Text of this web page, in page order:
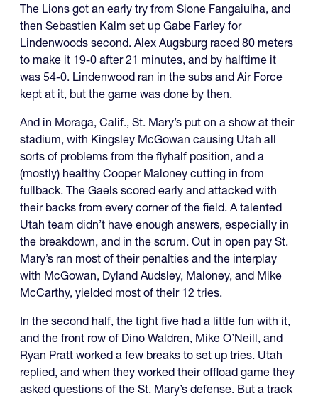
The Lions got an early try from Sione Fangaiuiha, and
then Sebastien Kalm set up Gabe Farley for
Lindenwoods second. Alex Augsburg raced 80 meters
to make it 19-0 after 21 minutes, and by halftime it
was 54-0. Lindenwood ran in the subs and Air Force
kept at it, but the game was done by then.
And in Moraga, Calif., St. Mary’s put on a show at their
stadium, with Kingsley McGowan causing Utah all
sorts of problems from the flyhalf position, and a
(mostly) healthy Cooper Maloney cutting in from
fullback. The Gaels scored early and attacked with
their backs from every corner of the field. A talented
Utah team didn’t have enough answers, especially in
the breakdown, and in the scrum. Out in open pay St.
Mary’s ran most of their penalties and the interplay
with McGowan, Dyland Audsley, Maloney, and Mike
McCarthy, yielded most of their 12 tries.
In the second half, the tight five had a little fun with it,
and the front row of Dino Waldren, Mike O’Neill, and
Ryan Pratt worked a few breaks to set up tries. Utah
replied, and when they worked their offload game they
asked questions of the St. Mary’s defense. But a track